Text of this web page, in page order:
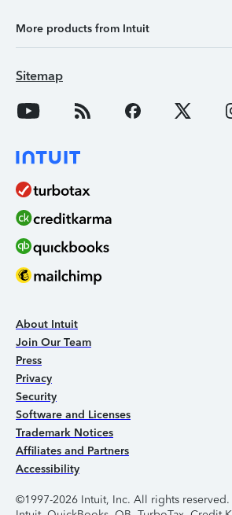
More products from Intuit
Sitemap
About Intuit
Join Our Team
Press
Privacy
Security
Software and Licenses
Trademark Notices
Affiliates and Partners
Accessibility
©1997-2026 Intuit, Inc. All rights reserved.